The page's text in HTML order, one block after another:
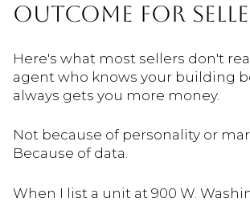
OUTCOME FOR
Here's what most sellers don't
agent who knows your building
always gets you more money.
Not because of personality or
Because of data.
When I list a unit at 900 W.